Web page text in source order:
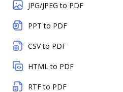
JPG/JPEG to PDF
PPT to PDF
CSV to PDF
HTML to PDF
RTF to PDF